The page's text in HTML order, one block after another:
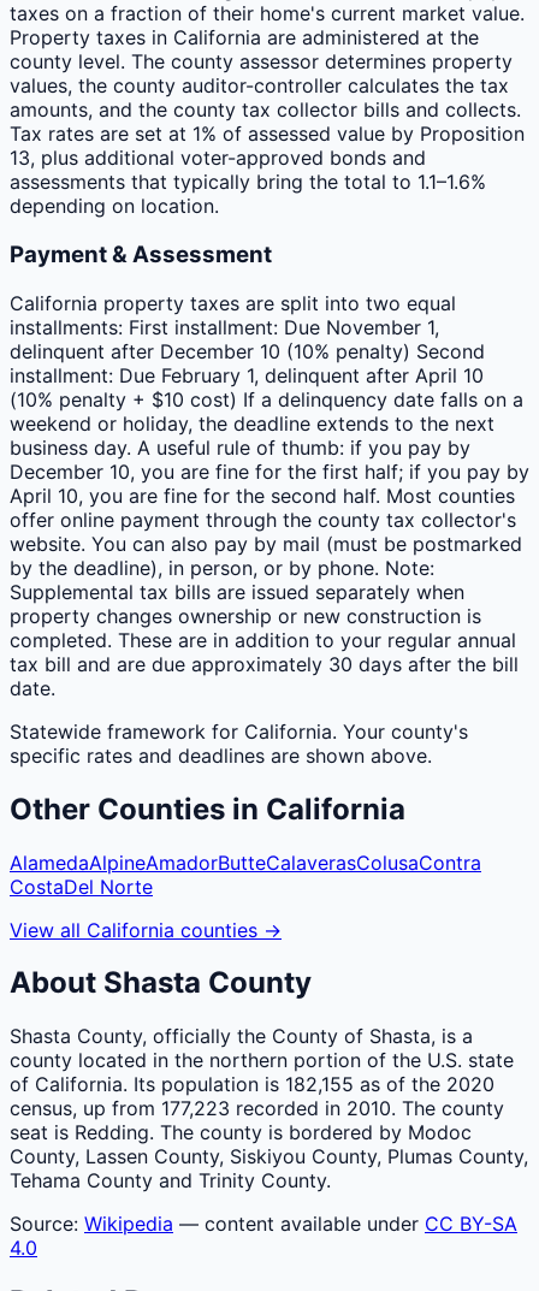
taxes on a fraction of their home's current market value.
Property taxes in California are administered at the
county level. The county assessor determines property
values, the county auditor-controller calculates the tax
amounts, and the county tax collector bills and collects.
Tax rates are set at 1% of assessed value by Proposition
13, plus additional voter-approved bonds and
assessments that typically bring the total to 1.1–1.6%
depending on location.
Payment & Assessment
California property taxes are split into two equal
installments: First installment: Due November 1,
delinquent after December 10 (10% penalty) Second
installment: Due February 1, delinquent after April 10
(10% penalty + $10 cost) If a delinquency date falls on a
weekend or holiday, the deadline extends to the next
business day. A useful rule of thumb: if you pay by
December 10, you are fine for the first half; if you pay by
April 10, you are fine for the second half. Most counties
offer online payment through the county tax collector's
website. You can also pay by mail (must be postmarked
by the deadline), in person, or by phone. Note:
Supplemental tax bills are issued separately when
property changes ownership or new construction is
completed. These are in addition to your regular annual
tax bill and are due approximately 30 days after the bill
date.
Statewide framework for California. Your county's
specific rates and deadlines are shown above.
Other Counties in California
AlamedaAlpineAmadorButteCalaverasColusaContra
CostaDel Norte
View all California counties →
About Shasta County
Shasta County, officially the County of Shasta, is a
county located in the northern portion of the U.S. state
of California. Its population is 182,155 as of the 2020
census, up from 177,223 recorded in 2010. The county
seat is Redding. The county is bordered by Modoc
County, Lassen County, Siskiyou County, Plumas County,
Tehama County and Trinity County.
Source: Wikipedia — content available under CC BY-SA
4.0